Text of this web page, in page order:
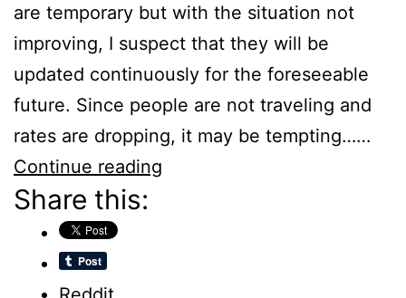
are temporary but with the situation not
improving, I suspect that they will be
updated continuously for the foreseeable
future. Since people are not traveling and
rates are dropping, it may be tempting……
Continue reading
Share this: